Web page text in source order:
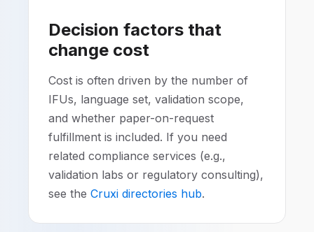
Decision factors that
change cost
Cost is often driven by the number of
IFUs, language set, validation scope,
and whether paper-on-request
fulfillment is included. If you need
related compliance services (e.g.,
validation labs or regulatory consulting),
see the Cruxi directories hub.